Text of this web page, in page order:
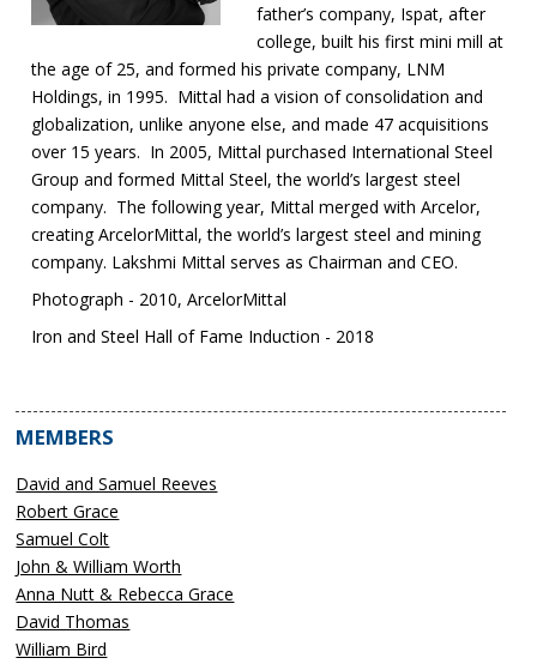
father’s company, Ispat, after
college, built his first mini mill at
the age of 25, and formed his private company, LNM
Holdings, in 1995. Mittal had a vision of consolidation and
globalization, unlike anyone else, and made 47 acquisitions
over 15 years. In 2005, Mittal purchased International Steel
Group and formed Mittal Steel, the world’s largest steel
company. The following year, Mittal merged with Arcelor,
creating ArcelorMittal, the world’s largest steel and mining
company. Lakshmi Mittal serves as Chairman and CEO.
Photograph - 2010, ArcelorMittal
Iron and Steel Hall of Fame Induction - 2018
MEMBERS
David and Samuel Reeves
Robert Grace
Samuel Colt
John & William Worth
Anna Nutt & Rebecca Grace
David Thomas
William Bird